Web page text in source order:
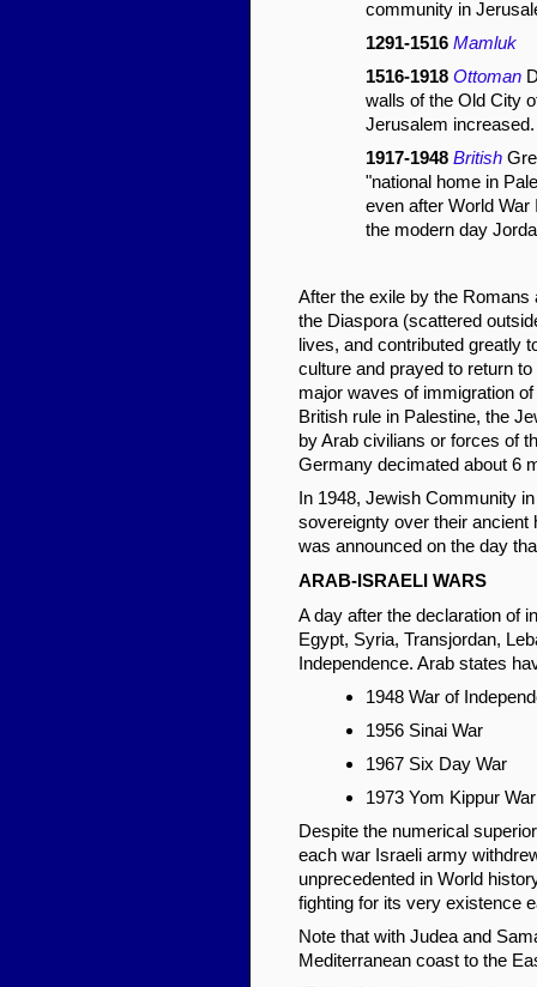
community in
1291-1516 Mamluk
1516-1918 Ottoman
walls of the Old City
Jerusalem increased.
1917-1948 British
"national home in
even after World
the modern day
After the exile by the Romans
the Diaspora (scattered
lives, and contributed greatly
culture and prayed to return
major waves of immigration
British rule in Palestine, the
by Arab civilians or forces of
Germany decimated about 6
In 1948, Jewish Community
sovereignty over their
was announced on the day
ARAB-ISRAELI WARS
A day after the declaration of
Egypt, Syria, Transjordan,
Independence. Arab states
1948 War of
1956 Sinai War
1967 Six Day War
1973 Yom Kippur War
Despite the numerical
each war Israeli army
unprecedented in World
fighting for its very existence
Note that with Judea and
Mediterranean coast to the